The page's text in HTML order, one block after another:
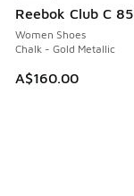
Reebok Club C 85
Women Shoes
Chalk - Gold Metallic
A$160.00